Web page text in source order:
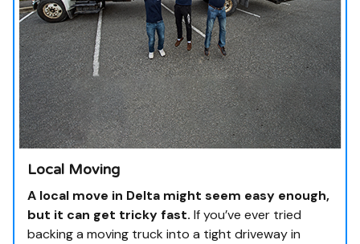
Local Moving
A local move in Delta might seem easy enough,
but it can get tricky fast. If you’ve ever tried
backing a moving truck into a tight driveway in